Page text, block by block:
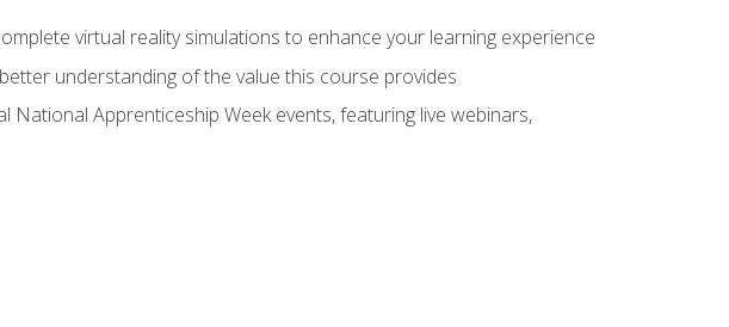
virtual reality simulations to enhance your learning experience
understanding of the value this course provides
Apprenticeship Week events, featuring live webinars,